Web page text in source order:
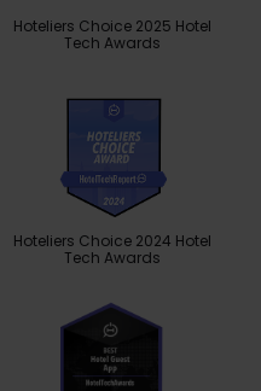
Hoteliers Choice 2025 Hotel
Tech Awards
Hoteliers Choice 2024 Hotel
Tech Awards